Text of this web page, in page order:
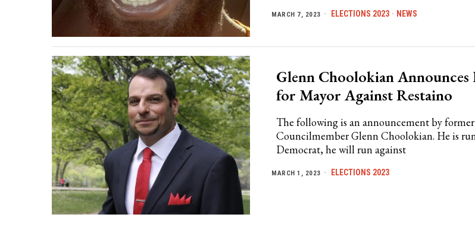
MARCH 7, 2023 ELECTIONS 2023 · NEWS
Glenn Choolokian
for Mayor Against Restaino
The following is an announcement by
Councilmember Glenn Choolokian. He is
Democrat, he will run against
MARCH 1, 2023 ELECTIONS 2023